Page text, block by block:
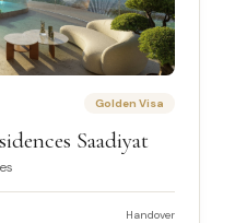
Golden Visa
Saadiyat
Handover